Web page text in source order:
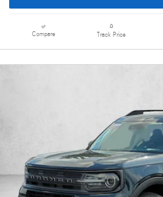
Compare Track Price